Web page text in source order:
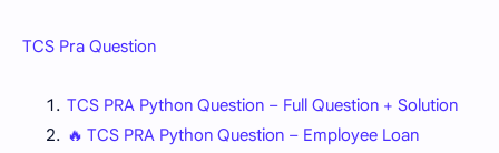
TCS Pra Question
TCS PRA Python Question – Full Question + Solution
🔥 TCS PRA Python Question – Employee Loan